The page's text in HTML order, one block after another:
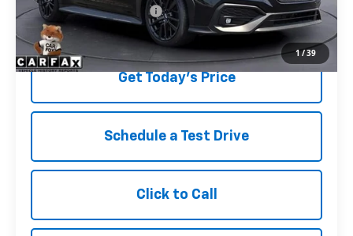
1/39
Service and Handling fee:
+$129
Price after all Fees
$38,952
Get Today's Price
Schedule a Test Drive
Click to Call